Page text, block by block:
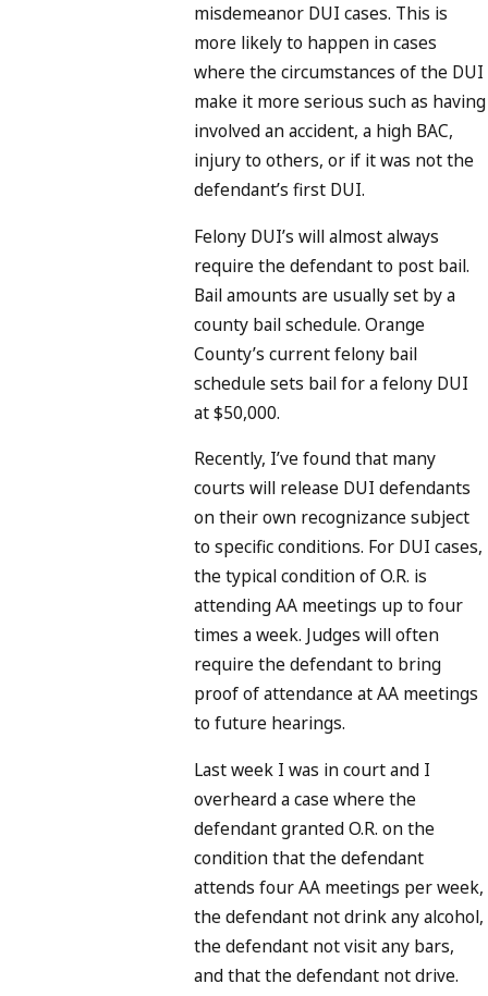
misdemeanor DUI cases. This is
more likely to happen in cases
where the circumstances of the DUI
make it more serious such as having
involved an accident, a high BAC,
injury to others, or if it was not the
defendant’s first DUI.
Felony DUI’s will almost always
require the defendant to post bail.
Bail amounts are usually set by a
county bail schedule. Orange
County’s current felony bail
schedule sets bail for a felony DUI
at $50,000.
Recently, I’ve found that many
courts will release DUI defendants
on their own recognizance subject
to specific conditions. For DUI cases,
the typical condition of O.R. is
attending AA meetings up to four
times a week. Judges will often
require the defendant to bring
proof of attendance at AA meetings
to future hearings.
Last week I was in court and I
overheard a case where the
defendant granted O.R. on the
condition that the defendant
attends four AA meetings per week,
the defendant not drink any alcohol,
the defendant not visit any bars,
and that the defendant not drive.